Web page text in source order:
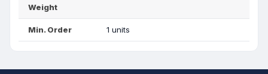
Weight
Min. Order 1 units